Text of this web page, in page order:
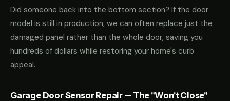
Did someone back into the bottom section? If the door
model is still in production, we can often replace just the
damaged panel rather than the whole door, saving you
hundreds of dollars while restoring your home's curb
appeal.
Garage Door Sensor Repair — The "Won't Close"